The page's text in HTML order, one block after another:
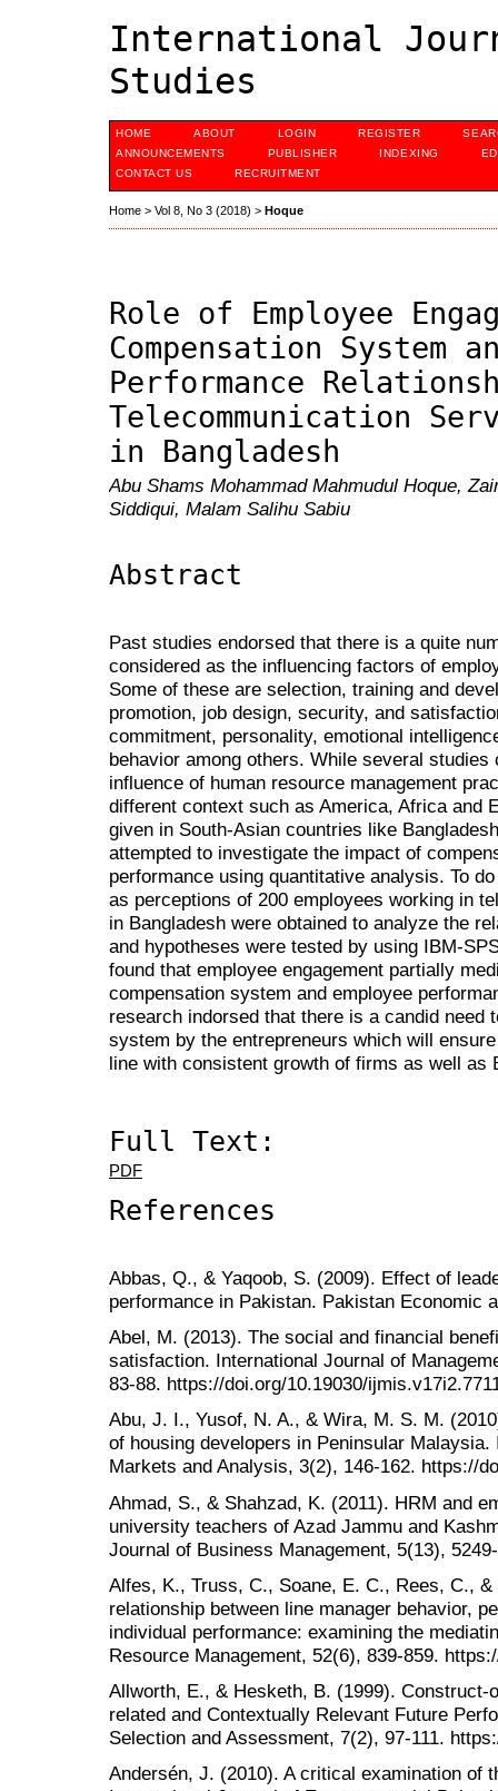
International
Studies
HOME ABOUT LOGIN REGISTER
ANNOUNCEMENTS
PUBLISHER INDEXING
CONTACT US
RECRUITMENT
Home > Vol 8, No 3 (2018) > Hoque
Role of Employee
Compensation System
Performance
Telecommunication
in Bangladesh
Abu Shams Mohammad Mahmudul Hoque,
Siddiqui, Malam Salihu Sabiu
Abstract
Past studies endorsed that there is a quite
considered as the influencing factors of
Some of these are selection, training and
promotion, job design, security, and
commitment, personality, emotional
behavior among others. While several
influence of human resource management
different context such as America, Africa and
given in South-Asian countries like
attempted to investigate the impact of
performance using quantitative analysis. To
as perceptions of 200 employees working in
in Bangladesh were obtained to analyze the
and hypotheses were tested by using IBM-
found that employee engagement partially
compensation system and employee
research indorsed that there is a candid need
system by the entrepreneurs which will
line with consistent growth of firms as well as
Full Text:
PDF
References
Abbas, Q., & Yaqoob, S. (2009). Effect of
performance in Pakistan. Pakistan Economic
Abel, M. (2013). The social and financial
satisfaction. International Journal of
83-88. https://doi.org/10.19030/
Abu, J. I., Yusof, N. A., & Wira, M. S. M.
of housing developers in Peninsular
Markets and Analysis, 3(2), 146-162. https://
Ahmad, S., & Shahzad, K. (2011). HRM and
university teachers of Azad Jammu and
Journal of Business Management, 5(13),
Alfes, K., Truss, C., Soane, E. C., Rees, C.,
relationship between line manager behavior,
individual performance: examining the
Resource Management, 52(6), 839-859.
Allworth, E., & Hesketh, B. (1999).
related and Contextually Relevant Future
Selection and Assessment, 7(2), 97-111.
Andersén, J. (2010). A critical examination of